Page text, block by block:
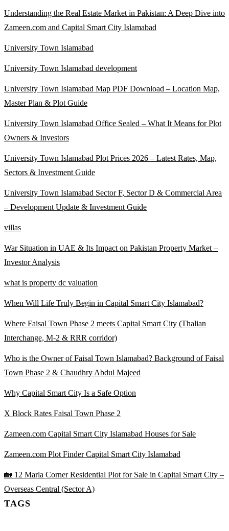
Understanding the Real Estate Market in Pakistan: A Deep Dive into
Zameen.com and Capital Smart City Islamabad
University Town Islamabad
University Town Islamabad development
University Town Islamabad Map PDF Download – Location Map,
Master Plan & Plot Guide
University Town Islamabad Office Sealed – What It Means for Plot
Owners & Investors
University Town Islamabad Plot Prices 2026 – Latest Rates, Map,
Sectors & Investment Guide
University Town Islamabad Sector F, Sector D & Commercial Area
– Development Update & Investment Guide
villas
War Situation in UAE & Its Impact on Pakistan Property Market –
Investor Analysis
what is property dc valuation
When Will Life Truly Begin in Capital Smart City Islamabad?
Where Faisal Town Phase 2 meets Capital Smart City (Thalian
Interchange, M-2 & RRR corridor)
Who is the Owner of Faisal Town Islamabad? Background of Faisal
Town Phase 2 & Chaudhry Abdul Majeed
Why Capital Smart City Is a Safe Option
X Block Rates Faisal Town Phase 2
Zameen.com Capital Smart City Islamabad Houses for Sale
Zameen.com Plot Finder Capital Smart City Islamabad
🏡 12 Marla Corner Residential Plot for Sale in Capital Smart City –
Overseas Central (Sector A)
TAGS